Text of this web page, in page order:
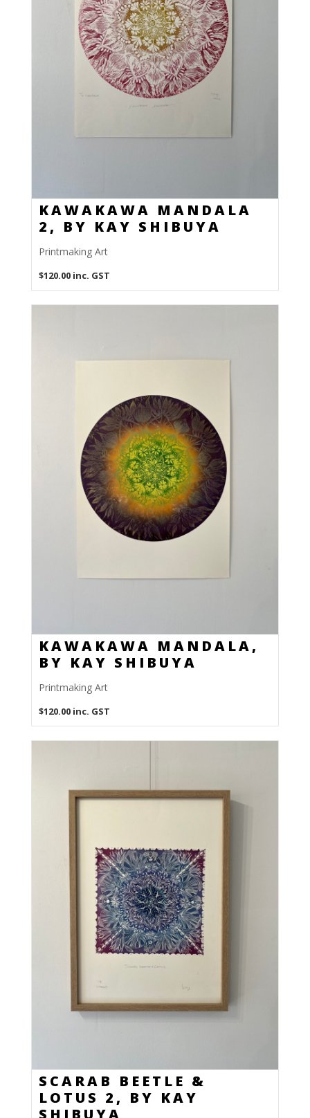
KAWAKAWA MANDALA
2, BY KAY SHIBUYA
Printmaking Art
$120.00 inc. GST
KAWAKAWA MANDALA,
BY KAY SHIBUYA
Printmaking Art
$120.00 inc. GST
SCARAB BEETLE &
LOTUS 2, BY KAY
SHIBUYA